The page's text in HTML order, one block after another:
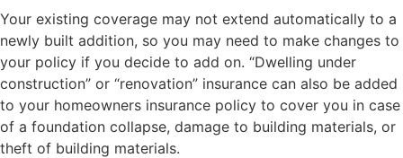
Your existing coverage may not extend automatically to a
newly built addition, so you may need to make changes to
your policy if you decide to add on. “Dwelling under
construction” or “renovation” insurance can also be added
to your homeowners insurance policy to cover you in case
of a foundation collapse, damage to building materials, or
theft of building materials.